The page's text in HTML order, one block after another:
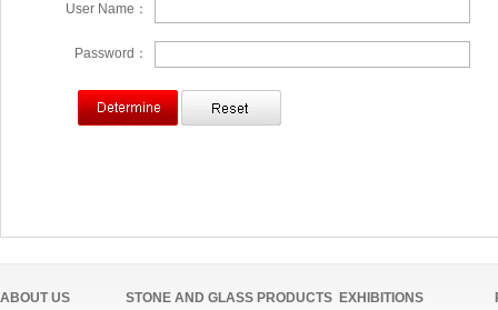
User Name：
Password：
ABOUT US STONE AND GLASS PRODUCTS EXHIBITIONS